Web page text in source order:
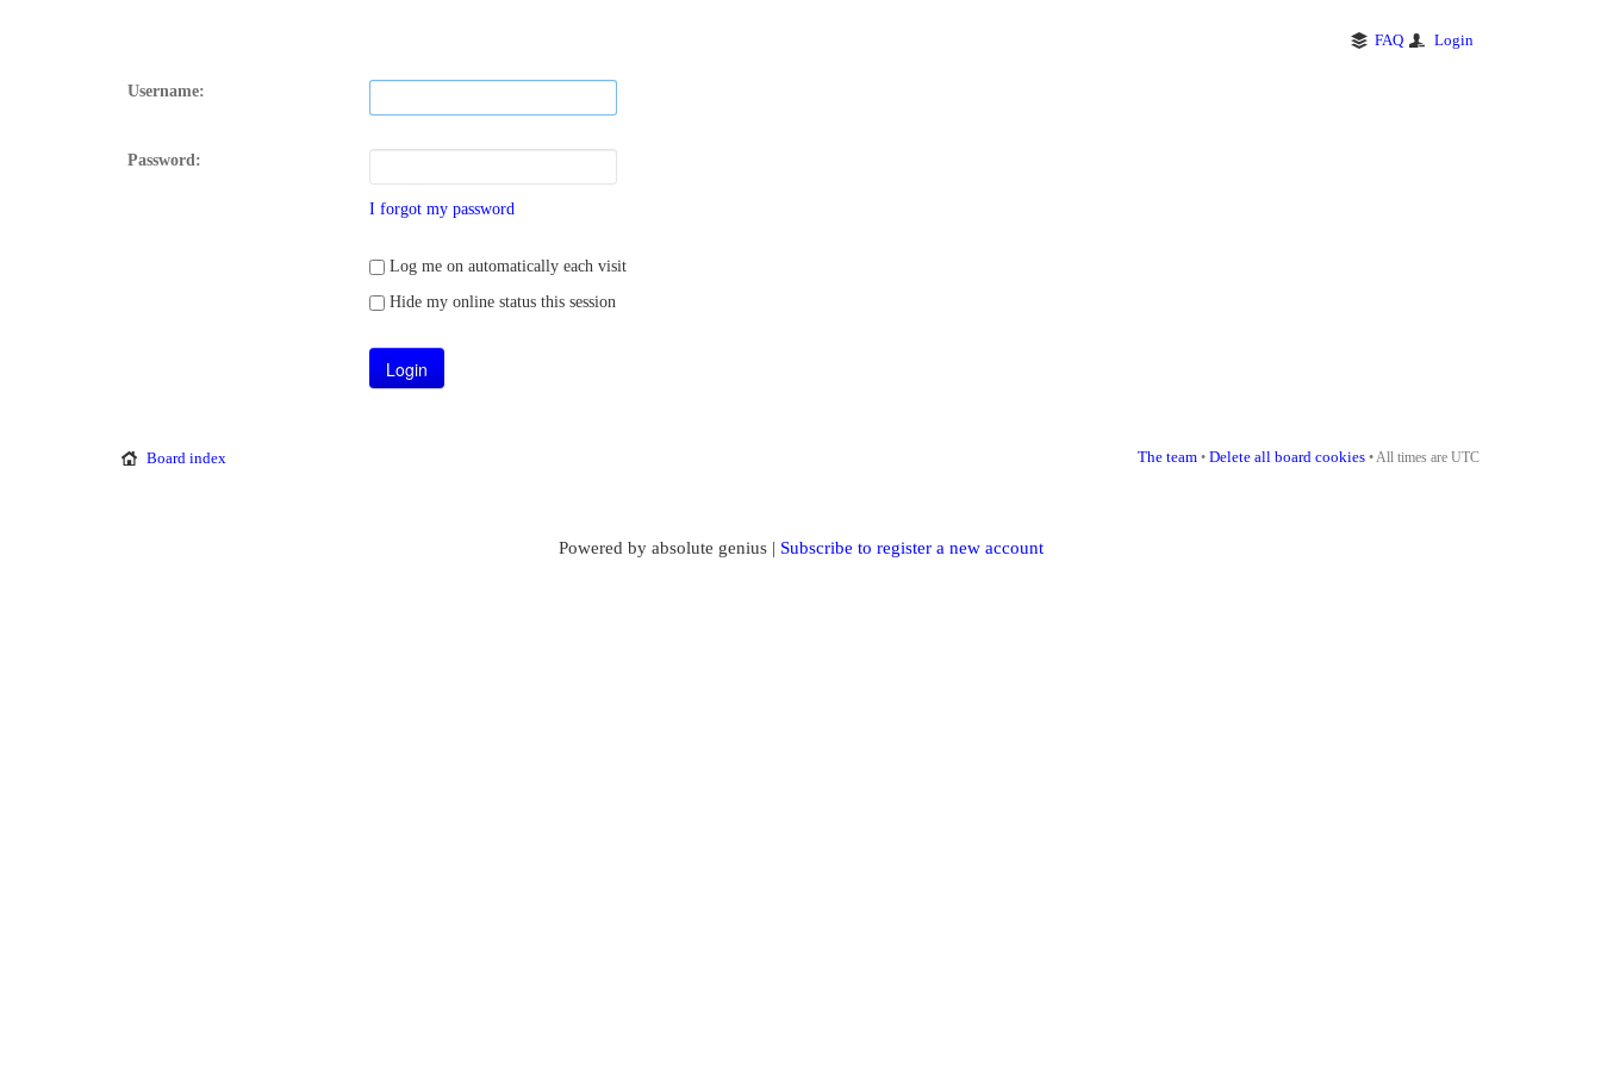
FAQ Login
Username:
Password:
I forgot my password
Log me on automatically each visit
Hide my online status this session
Board index The team • Delete all board cookies • All times are UTC
Powered by absolute genius | Subscribe to register a new account